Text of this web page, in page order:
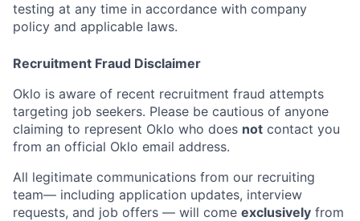
testing at any time in accordance with company
policy and applicable laws.
Recruitment Fraud Disclaimer
Oklo is aware of recent recruitment fraud attempts
targeting job seekers. Please be cautious of anyone
claiming to represent Oklo who does not contact you
from an official Oklo email address.
All legitimate communications from our recruiting
team— including application updates, interview
requests, and job offers — will come exclusively from